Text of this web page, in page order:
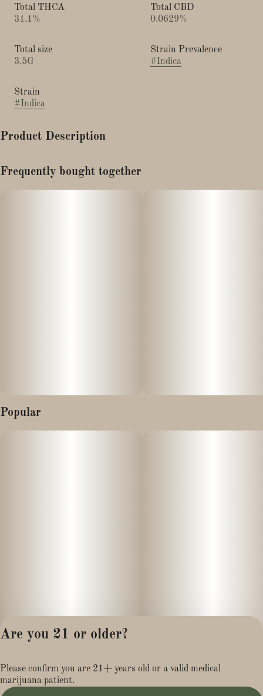
Total THCA
31.1%
Total CBD
0.0629%
Total size
3.5G
Strain Prevalence
#Indica
Strain
#Indica
Product Description
Frequently bought together
Popular
Terms of Service
Are you 21 or older?
Please confirm you are 21+ years old or a valid medical
marijuana patient.